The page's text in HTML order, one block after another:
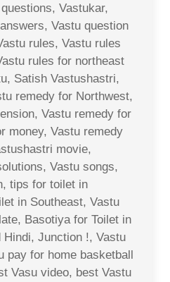
Vastukar,
Vastu question
rules, Vastu rules
rules for northeast
Satish Vastushastri,
remedy for Northwest,
Vastu remedy for
money, Vastu remedy
movie,
Vastu songs,
tips for toilet in
in Southeast, Vastu
Basotiya for Toilet in
Hindi, Junction !, Vastu
pay for home basketball
Vasu video, best Vastu